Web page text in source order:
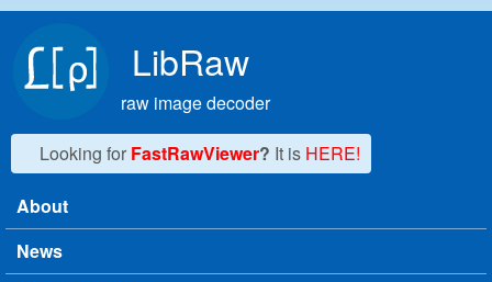
LibRaw
raw image decoder
Looking for FastRawViewer? It is HERE!
Main menu
About
News